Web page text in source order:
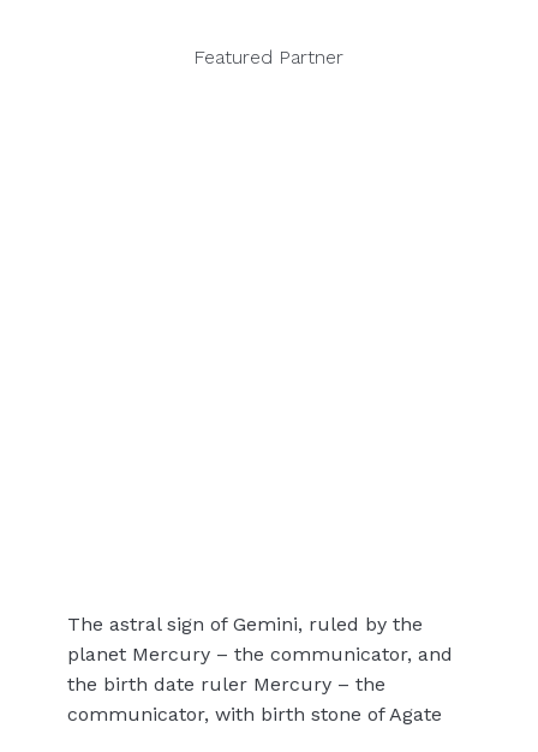
Featured Partner
The astral sign of Gemini, ruled by the
planet Mercury – the communicator, and
the birth date ruler Mercury – the
communicator, with birth stone of Agate